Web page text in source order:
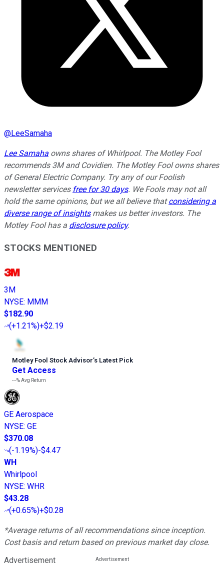
@LeeSamaha
Lee Samaha owns shares of Whirlpool. The Motley Fool
recommends 3M and Covidien. The Motley Fool owns shares
of General Electric Company. Try any of our Foolish
newsletter services free for 30 days. We Fools may not all
hold the same opinions, but we all believe thatconsidering a
diverse range of insightsmakes us better investors. The
Motley Fool has a disclosure policy.
STOCKS MENTIONED
3M
NYSE: MMM
$182.90
(+1.21%)+$2.19
Motley Fool Stock Advisor’s Latest Pick
Get Access
---%Avg Return
GE Aerospace
NYSE: GE
$370.08
(-1.19%)-$4.47
WH
Whirlpool
NYSE: WHR
$43.28
(+0.65%)+$0.28
*Average returns of all recommendations since inception.
Cost basis and return based on previous market day close.
Advertisement